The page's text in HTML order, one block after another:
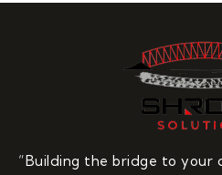
“Building the bridge to your